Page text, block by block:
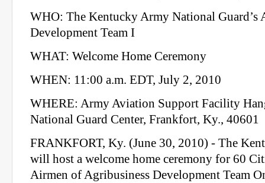
WHO: The Kentucky Army National Guard’s
Development Team I
WHAT: Welcome Home Ceremony
WHEN: 11:00 a.m. EDT, July 2, 2010
WHERE: Army Aviation Support Facility
National Guard Center, Frankfort, Ky., 40601
FRANKFORT, Ky. (June 30, 2010) - The
will host a welcome home ceremony for 60
Airmen of Agribusiness Development Team